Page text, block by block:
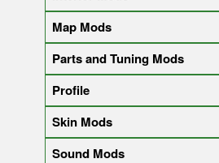
Map Mods
Parts and Tuning Mods
Profile
Skin Mods
Sound Mods